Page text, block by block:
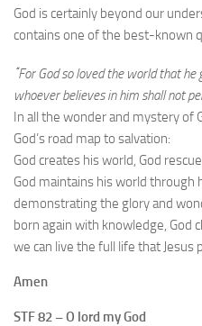
God is certainly beyond our
contains one of the best-known
“For God so loved the world that he
whoever believes in him shall not
In all the wonder and mystery of
God’s road map to salvation:
God creates his world, God
God maintains his world through
demonstrating the glory and
born again with knowledge, God
we can live the full life that Jesus
Amen
STF 82 – O lord my God